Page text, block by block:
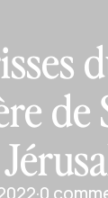
de
·0